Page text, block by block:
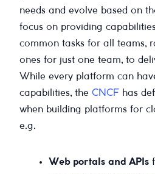
needs and evolve based on
focus on providing
common tasks for all teams,
ones for just one team, to
While every platform can
capabilities, the CNCF has
when building platforms for
e.g.
Web portals and APIs